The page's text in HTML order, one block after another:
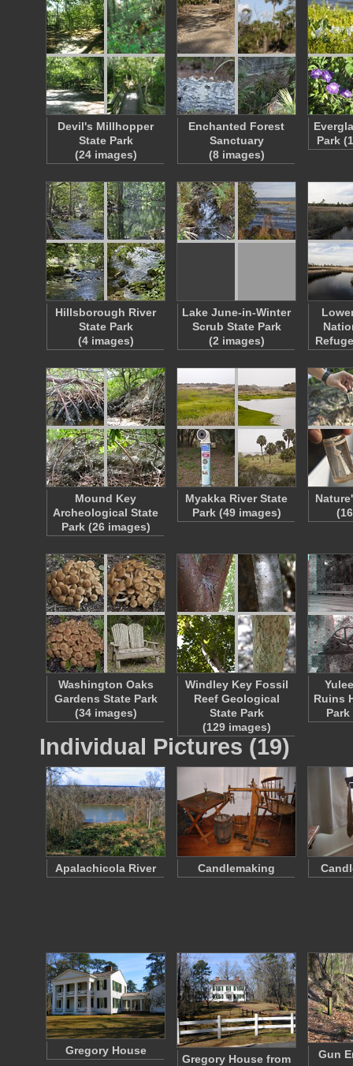
Devil's Millhopper
State Park
(24 images)
Enchanted Forest
Sanctuary
(8 images)
Park
Hillsborough River
State Park
(4 images)
Lake June-in-Winter
Scrub State Park
(2 images)
Mound Key
Archeological State
Park (26 images)
Myakka River State
Park (49 images)
Washington Oaks
Gardens State Park
(34 images)
Windley Key Fossil
Reef Geological
State Park
(129 images)
Ruins
Individual Pictures (19)
Apalachicola River Candlemaking
Gregory House
Gregory House from
Gun